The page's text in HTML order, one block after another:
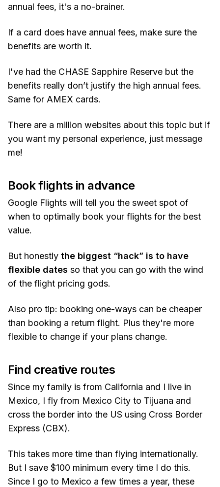
annual fees, it's a no-brainer.
If a card does have annual fees, make sure the
benefits are worth it.
I've had the CHASE Sapphire Reserve but the
benefits really don’t justify the high annual fees.
Same for AMEX cards.
There are a million websites about this topic but if
you want my personal experience, just message
me!
Book flights in advance
Google Flights will tell you the sweet spot of
when to optimally book your flights for the best
value.
But honestly the biggest “hack” is to have
flexible dates so that you can go with the wind
of the flight pricing gods.
Also pro tip: booking one-ways can be cheaper
than booking a return flight. Plus they're more
flexible to change if your plans change.
Find creative routes
Since my family is from California and I live in
Mexico, I fly from Mexico City to Tijuana and
cross the border into the US using Cross Border
Express (CBX).
This takes more time than flying internationally.
But I save $100 minimum every time I do this.
Since I go to Mexico a few times a year, these